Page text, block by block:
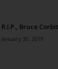
R.I.P., Bruce
January 30, 2019